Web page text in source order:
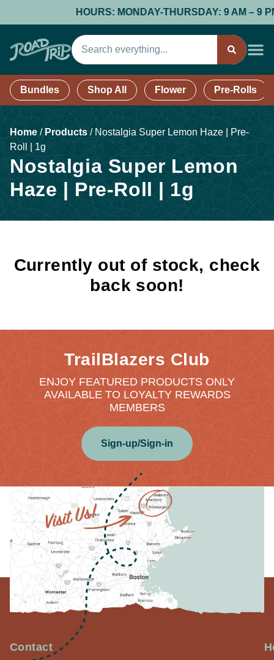
HOURS: MONDAY-THURSDAY: 9 AM – 9
Bundles Shop All Flower Pre-Rolls
Home /Products / Nostalgia Super Lemon Haze | Pre-
Roll | 1g
Nostalgia Super Lemon
Haze | Pre-Roll | 1g
Currently out of stock, check
back soon!
TrailBlazers Club
ENJOY FEATURED PRODUCTS ONLY
AVAILABLE TO LOYALTY REWARDS
MEMBERS
Sign-up/Sign-in
Contact